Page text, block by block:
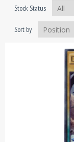
Stock Status
Sort by